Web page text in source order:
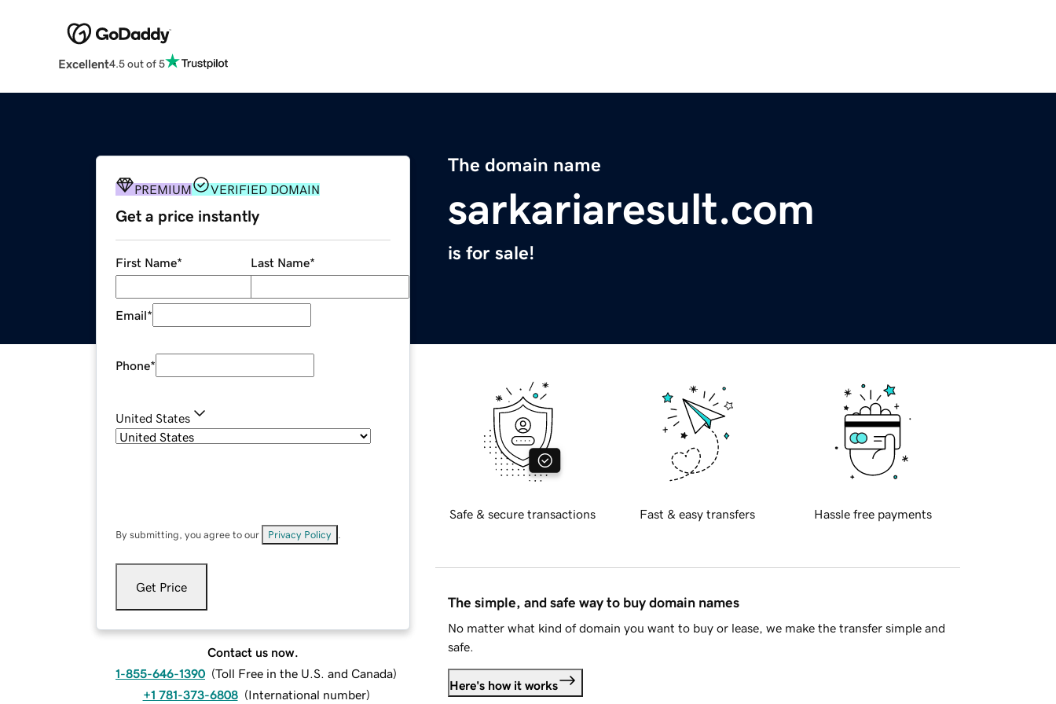
Excellent4.5 out of 5
The domain name
sarkariaresult.com
is for sale!
PREMIUM VERIFIED DOMAIN
Get a price instantly
First Name* Last Name*
Email*
Phone*
United States
By submitting, you agree to our Privacy Policy
Get Price
Contact us now.
1-855-646-1390 (Toll Free in the U.S. and Canada)
+1 781-373-6808 (International number)
Safe & secure transactions Fast & easy transfers Hassle free payments
The simple, and safe way to buy domain names
No matter what kind of domain you want to buy or lease, we make the transfer simple and
safe.
Here's how it works